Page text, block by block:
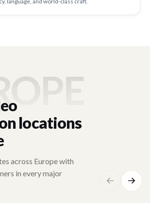
locations
across Europe with
in every major